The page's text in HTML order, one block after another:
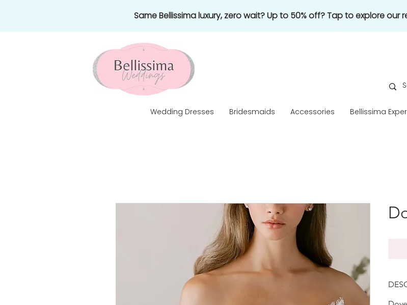
Same Bellissima luxury, zero wait? Up to 50% off? Tap to explore
Wedding Dresses Bridesmaids Accessories Bellissima